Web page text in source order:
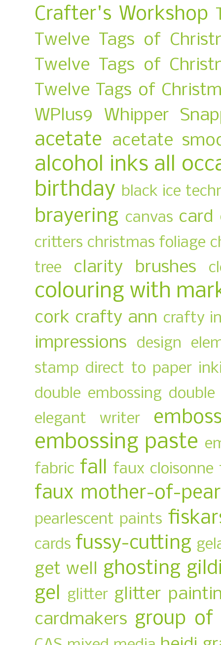
Crafter's Workshop
Twelve Tags of
Twelve Tags of
Twelve Tags of
WPlus9
Whipper
acetate acetate
alcohol inks all
birthday black ice
brayering canvas card
critters christmas foliage
tree
clarity brushes
colouring with
cork crafty ann crafty
impressions
design
stamp direct to paper
double embossing double
elegant writer
embossing paste
fabric fall faux cloisonne
faux mother-of-
pearlescent paints
cards fussy-cutting
get well ghosting
gel glitter glitter
cardmakers group of